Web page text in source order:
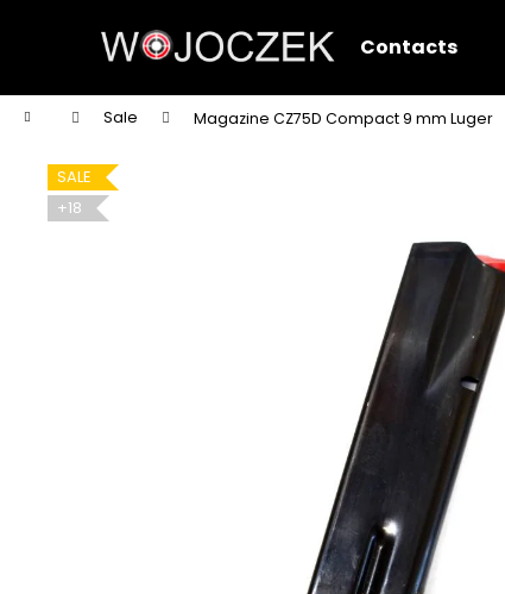
Contacts
Home Sale Magazine CZ75D Compact 9 mm Luger
SALE
+18
t
Back
shopping
Back
shopping
BLANK CARTIDGES FIOCCHI 8MM